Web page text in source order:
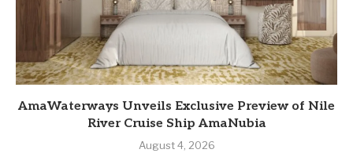
AmaWaterways Unveils Exclusive Preview of Nile
River Cruise Ship AmaNubia
August 4, 2026